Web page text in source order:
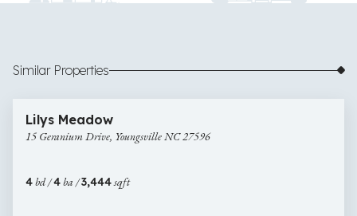
Similar Properties
Geranium
Drive,
27596
$960,000
Lilys Meadow
15 Geranium Drive, Youngsville NC 27596
4bd /4ba /3,444sqft